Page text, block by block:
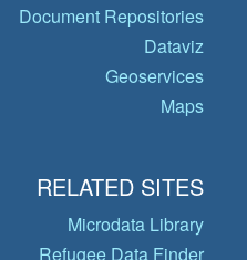
Document Repositories
Dataviz
Geoservices
Maps
RELATED SITES
Microdata Library
Refugee Data Finder